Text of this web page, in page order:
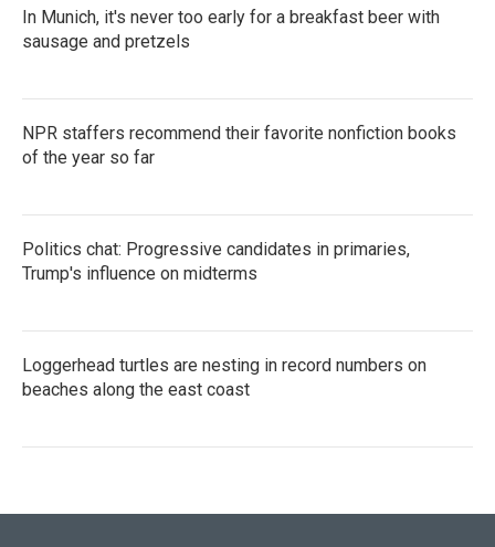
In Munich, it's never too early for a breakfast beer with
sausage and pretzels
NPR staffers recommend their favorite nonfiction books
of the year so far
Politics chat: Progressive candidates in primaries,
Trump's influence on midterms
Loggerhead turtles are nesting in record numbers on
beaches along the east coast